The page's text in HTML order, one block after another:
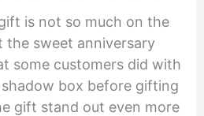
is not so much on the
the sweet anniversary
some customers did with
box before gifting
gift stand out even more